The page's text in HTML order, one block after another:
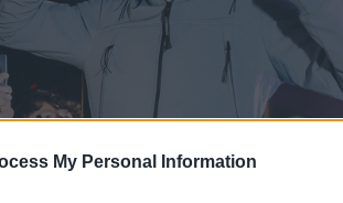
My Personal Information